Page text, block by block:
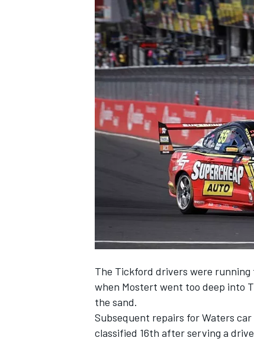
INDYCAR
The Tickford drivers were
when Mostert went too deep into
the sand.
Subsequent repairs for Waters
classified 16th after serving a